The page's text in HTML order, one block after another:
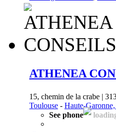
ATHENEA
15, chemin de la crabe |
Toulouse - Haute-
See phone